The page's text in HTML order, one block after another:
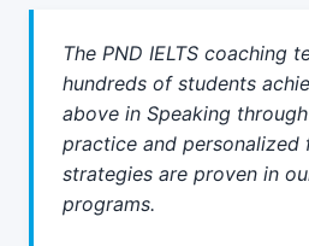
The PND IELTS coaching
hundreds of students
above in Speaking
practice and personalized
strategies are proven in
programs.